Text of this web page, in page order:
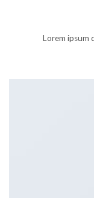
Lorem ipsum